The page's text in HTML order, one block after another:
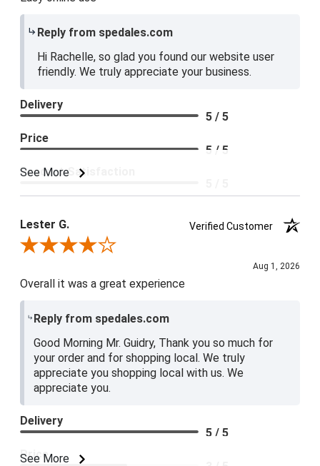
Reply from spedales.com
Hi Rachelle, so glad you found our website user
friendly. We truly appreciate your business.
See More
Delivery
5 / 5
Price
5 / 5
Product Satisfaction
Lester G.
Verified Customer
Review By Lester G.
Aug 1, 2026
Overall it was a great experience
Reply from spedales.com
Good Morning Mr. Guidry, Thank you so much for
your order and for shopping local. We truly
appreciate you shopping local with us. We
appreciate you.
See More
Delivery
5 / 5
Price